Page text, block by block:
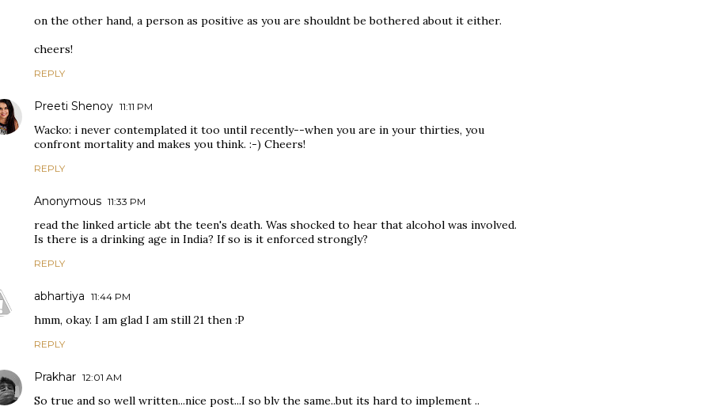
on the other hand, a person as positive as you are shouldnt be bothered about it either.
cheers!
REPLY
Preeti Shenoy 11:11 PM
Wacko: i never contemplated it too until recently--when you are in your thirties, you
confront mortality and makes you think. :-) Cheers!
REPLY
Anonymous 11:33 PM
read the linked article abt the teen's death. Was shocked to hear that alcohol was involved.
Is there is a drinking age in India? If so is it enforced strongly?
REPLY
abhartiya 11:44 PM
hmm, okay. I am glad I am still 21 then :P
REPLY
Prakhar 12:01 AM
So true and so well written...nice post...I so blv the same..but its hard to implement ..